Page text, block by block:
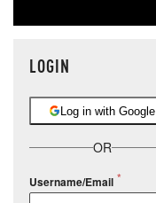
LOGIN
Log in with Google
OR
Username/Email